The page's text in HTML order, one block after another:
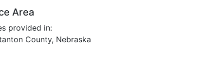
Area
provided in:
County, Nebraska